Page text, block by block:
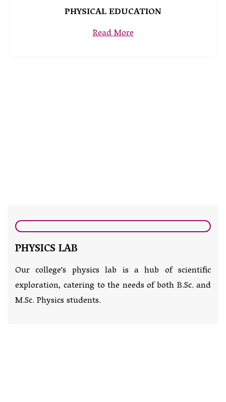
PHYSICAL EDUCATION
Read More
PHYSICS LAB
Our college's physics lab is a hub of scientific
exploration, catering to the needs of both B.Sc. and
M.Sc. Physics students.